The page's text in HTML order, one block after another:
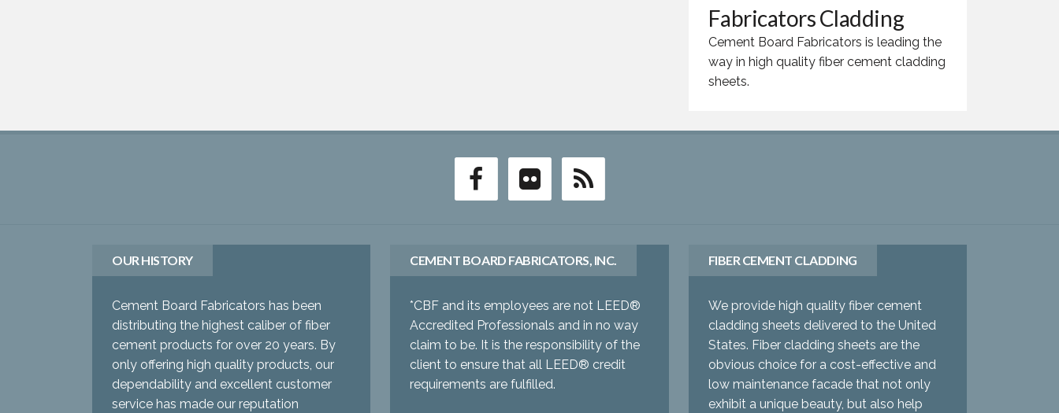
Fabricators Cladding
Cement Board Fabricators is leading the
way in high quality fiber cement cladding
sheets.
OUR HISTORY
Cement Board Fabricators has been
distributing the highest caliber of fiber
cement products for over 20 years. By
only offering high quality products, our
dependability and excellent customer
service has made our reputation
CEMENT BOARD FABRICATORS, INC.
*CBF and its employees are not LEED®
Accredited Professionals and in no way
claim to be. It is the responsibility of the
client to ensure that all LEED® credit
requirements are fulfilled.
FIBER CEMENT CLADDING
We provide high quality fiber cement
cladding sheets delivered to the United
States. Fiber cladding sheets are the
obvious choice for a cost-effective and
low maintenance facade that not only
exhibit a unique beauty, but also help